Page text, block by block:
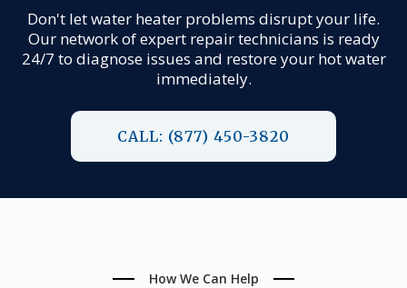
Don't let water heater problems disrupt your life.
Our network of expert repair technicians is ready
24/7 to diagnose issues and restore your hot water
immediately.
CALL: (877) 450-3820
How We Can Help